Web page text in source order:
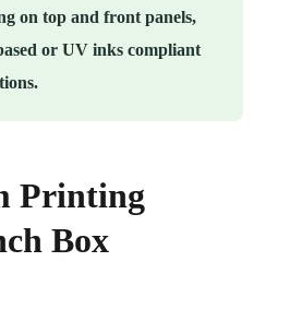
on top and front panels,
or UV inks compliant
Printing
Box